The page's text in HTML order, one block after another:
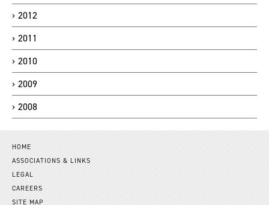
2012
2011
2010
2009
2008
HOME
ASSOCIATIONS & LINKS
LEGAL
CAREERS
SITE MAP